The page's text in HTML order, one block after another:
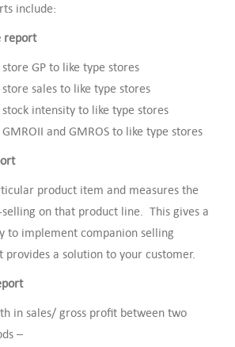
include:
report
GP to like type stores
sales to like type stores
intensity to like type stores
and GMROS to like type stores
product item and measures the
on that product line. This gives a
to implement companion selling
provides a solution to your customer.
in sales/ gross profit between two
–